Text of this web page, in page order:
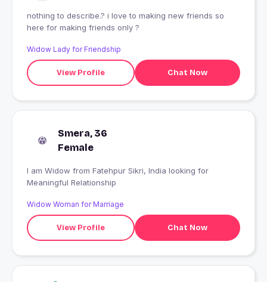
nothing to describe.? i love to making new friends so
here for making friends only ?
Widow Lady for Friendship
View Profile Chat Now
Smera, 36
Female
I am Widow from Fatehpur Sikri, India looking for
Meaningful Relationship
Widow Woman for Marriage
View Profile Chat Now